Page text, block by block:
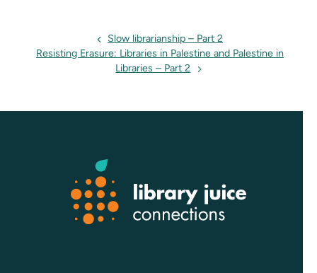
Events
Slow librarianship – Part 2
Resisting Erasure: Libraries in Palestine and Palestine in
Libraries – Part 2